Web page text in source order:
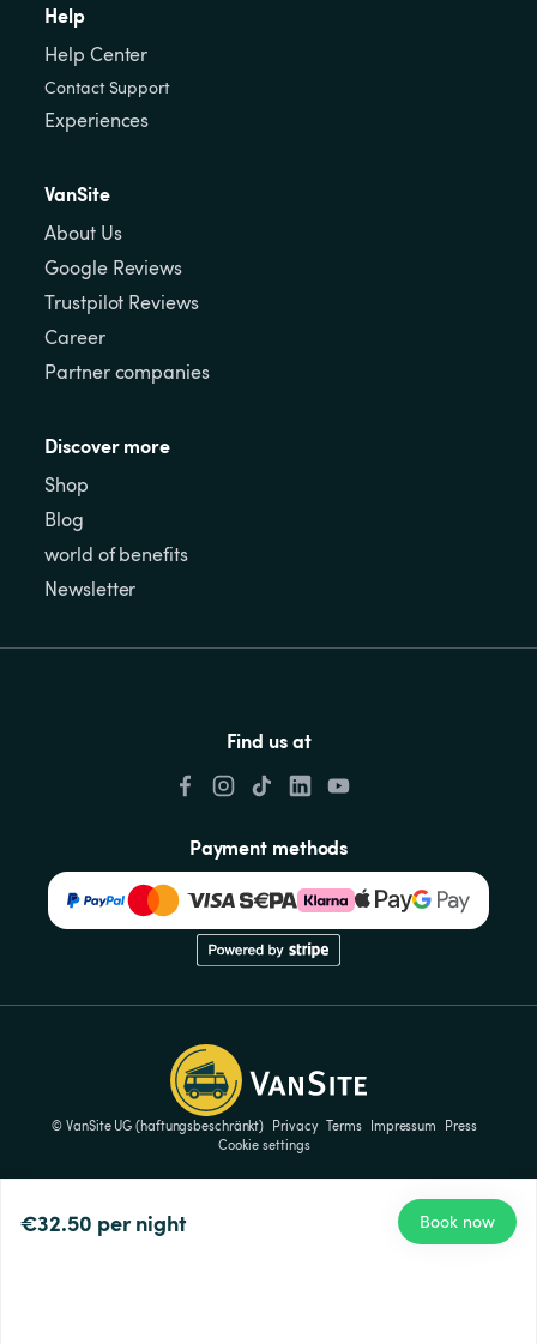
€32.50 per night Book now
Help
Help Center
Contact Support
Experiences
VanSite
About Us
Google Reviews
Trustpilot Reviews
Career
Partner companies
Discover more
Shop
Blog
world of benefits
Newsletter
Find us at
Payment methods
© VanSite UG (haftungsbeschränkt) Privacy Terms Impressum
Press
Cookie settings